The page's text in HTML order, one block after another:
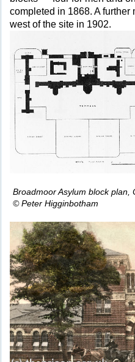
completed in 1868. A
west of the site in 1902.
Broadmoor Asylum block plan,
© Peter Higginbotham